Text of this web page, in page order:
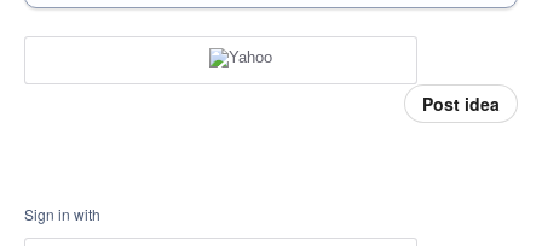
Post idea
Sign in with